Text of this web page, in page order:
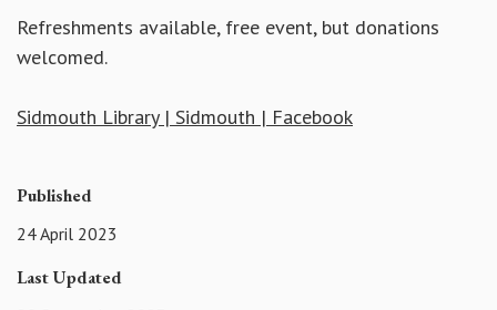
Refreshments available, free event, but donations
welcomed.
Sidmouth Library | Sidmouth | Facebook
Published
24 April 2023
Last Updated